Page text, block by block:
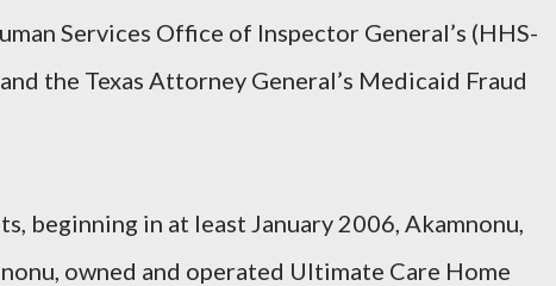
Services Office of Inspector General’s (HHS-
the Texas Attorney General’s Medicaid Fraud
beginning in at least January 2006, Akamnonu,
owned and operated Ultimate Care Home